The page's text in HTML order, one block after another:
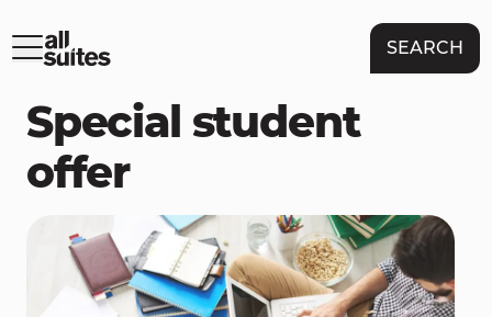
SEARCH
Special student
offer